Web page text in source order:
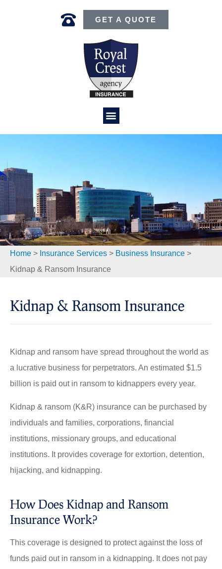
GET A QUOTE
Home > Insurance Services > Business Insurance >
Kidnap & Ransom Insurance
Kidnap & Ransom Insurance
Kidnap and ransom have spread throughout the world as
a lucrative business for perpetrators. An estimated $1.5
billion is paid out in ransom to kidnappers every year.
Kidnap & ransom (K&R) insurance can be purchased by
individuals and families, corporations, financial
institutions, missionary groups, and educational
institutions. It provides coverage for extortion, detention,
hijacking, and kidnapping.
How Does Kidnap and Ransom
Insurance Work?
This coverage is designed to protect against the loss of
funds paid out in ransom in a kidnapping. It does not pay